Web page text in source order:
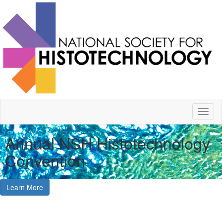
Annual NSH Histotechnology
Convention
Learn More